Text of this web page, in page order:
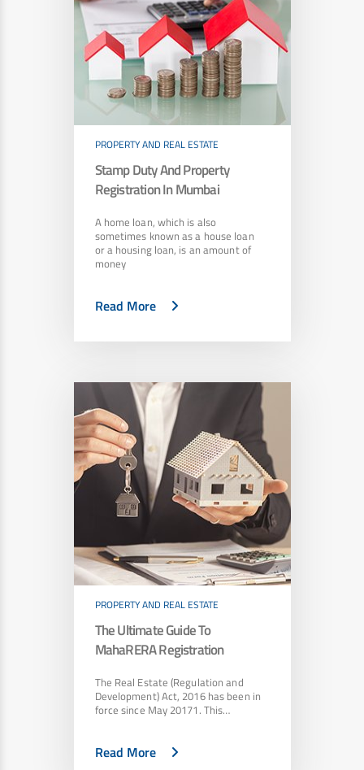
PROPERTY AND REAL ESTATE
Stamp Duty And Property
Registration In Mumbai
A home loan, which is also
sometimes known as a house loan
or a housing loan, is an amount of
money
Read More
PROPERTY AND REAL ESTATE
The Ultimate Guide To
MahaRERA Registration
The Real Estate (Regulation and
Development) Act, 2016 has been in
force since May 20171. This…
Read More